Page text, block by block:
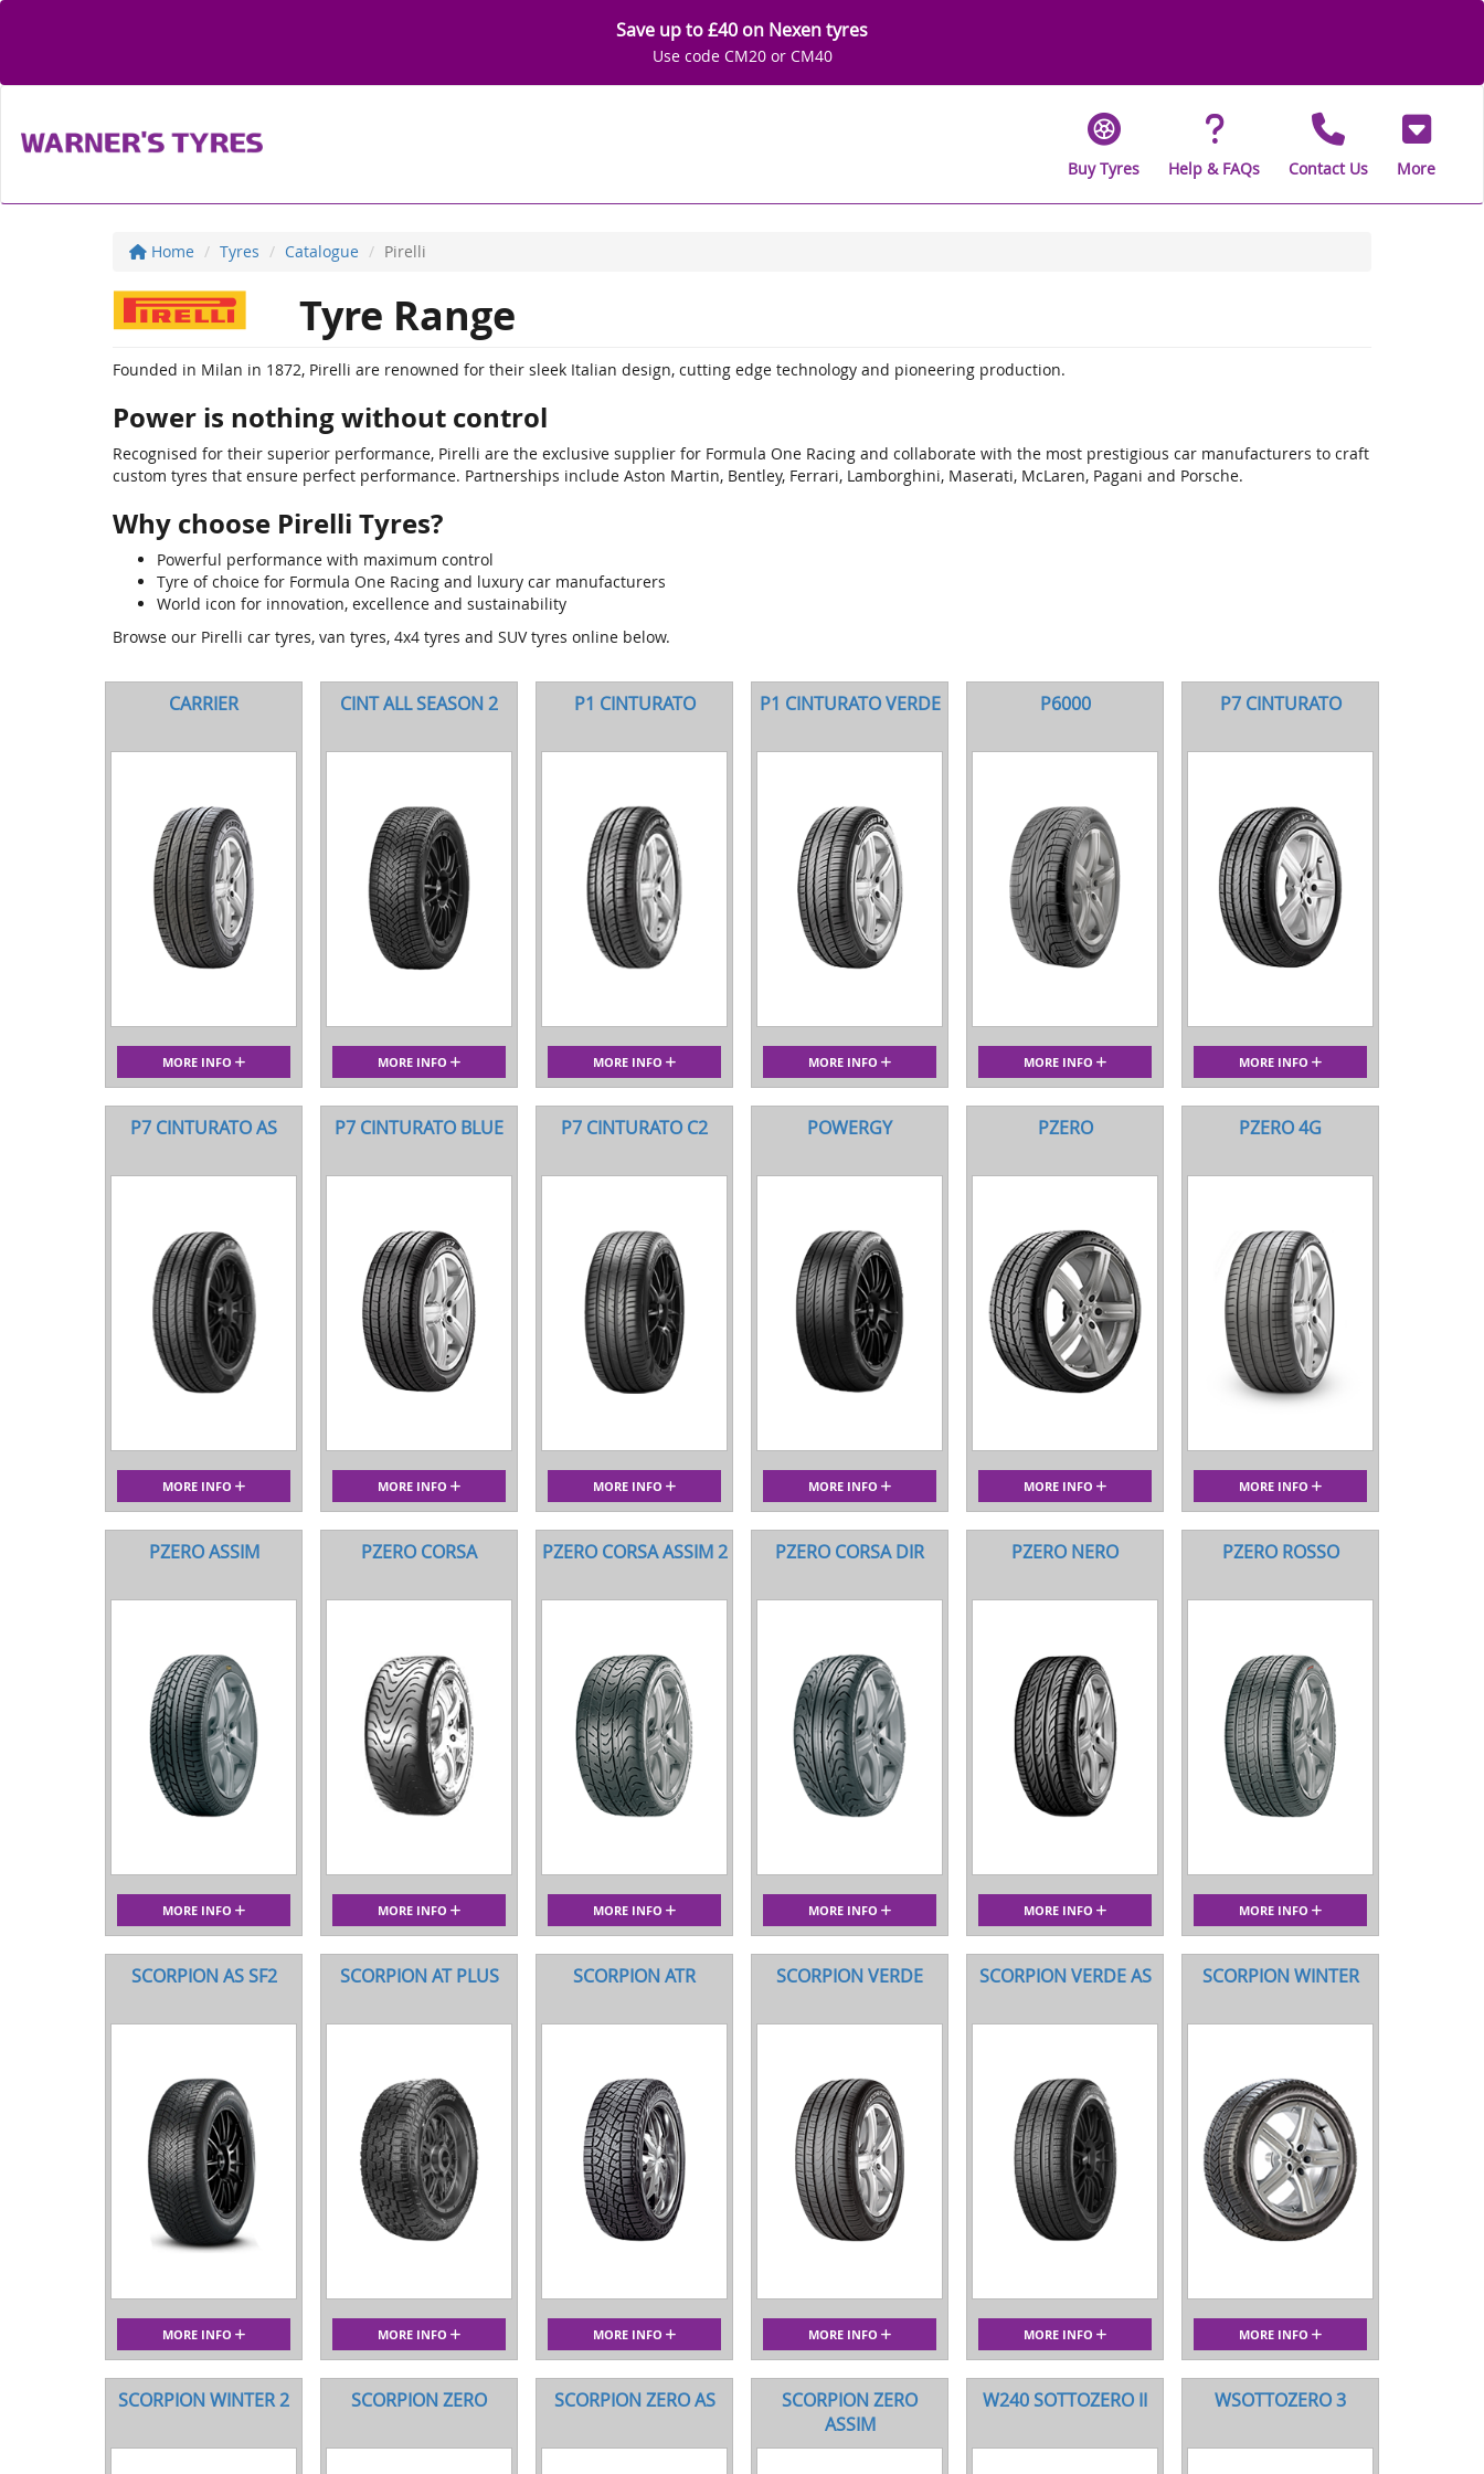
Save up to £40 on Nexen tyres
Use code CM20 or CM40
Buy Tyres Help & FAQs Contact Us More
Home Tyres Catalogue Pirelli
Tyre Range
Founded in Milan in 1872, Pirelli are renowned for their sleek Italian design, cutting edge technology and pioneering production.
Power is nothing without control
Recognised for their superior performance, Pirelli are the exclusive supplier for Formula One Racing and collaborate with the most prestigious car manufacturers to craft
custom tyres that ensure perfect performance. Partnerships include Aston Martin, Bentley, Ferrari, Lamborghini, Maserati, McLaren, Pagani and Porsche.
Why choose Pirelli Tyres?
Powerful performance with maximum control
Tyre of choice for Formula One Racing and luxury car manufacturers
World icon for innovation, excellence and sustainability
Browse our Pirelli car tyres, van tyres, 4x4 tyres and SUV tyres online below.
CARRIER
MORE INFO
CINT ALL SEASON 2
MORE INFO
P1 CINTURATO
MORE INFO
P1 CINTURATO VERDE
MORE INFO
P6000
MORE INFO
P7 CINTURATO
MORE INFO
P7 CINTURATO AS
MORE INFO
P7 CINTURATO BLUE
MORE INFO
P7 CINTURATO C2
MORE INFO
POWERGY
MORE INFO
PZERO
MORE INFO
PZERO 4G
MORE INFO
PZERO ASSIM
MORE INFO
PZERO CORSA
MORE INFO
PZERO CORSA ASSIM 2
MORE INFO
PZERO CORSA DIR
MORE INFO
PZERO NERO
MORE INFO
PZERO ROSSO
MORE INFO
SCORPION AS SF2
MORE INFO
SCORPION AT PLUS
MORE INFO
SCORPION ATR
MORE INFO
SCORPION VERDE
MORE INFO
SCORPION VERDE AS
MORE INFO
SCORPION WINTER
MORE INFO
SCORPION WINTER 2 SCORPION ZERO SCORPION ZERO AS
SCORPION ZERO
ASSIM
W240 SOTTOZERO II WSOTTOZERO 3